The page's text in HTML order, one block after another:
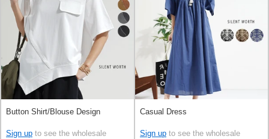
Button Shirt/Blouse Design
Sign up to see the wholesale
Casual Dress
Sign up to see the wholesale